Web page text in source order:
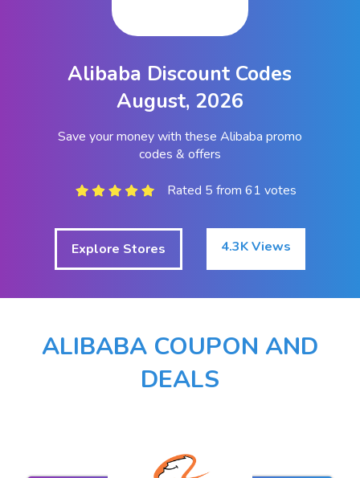
Alibaba Discount Codes
August, 2026
Save your money with these Alibaba promo
codes & offers
Rated 5 from 61 votes
Explore Stores 4.3K Views
ALIBABA COUPON AND
DEALS